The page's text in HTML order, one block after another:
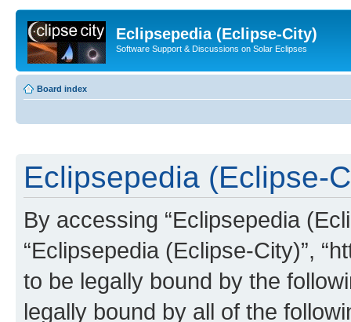
Eclipsepedia (Eclipse-City)
Software Support & Discussions on Solar Eclipses
Board index
Eclipsepedia (Eclipse-
By accessing “Eclipsepedia
“Eclipsepedia (Eclipse-City)”,
to be legally bound by the
legally bound by all of the